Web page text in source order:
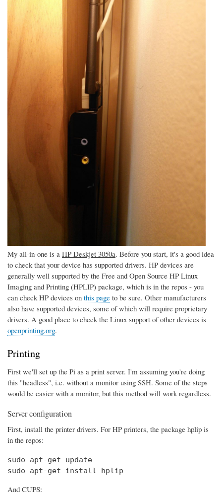
My all-in-one is a HP Deskjet 3050a. Before you start, it's a good idea
to check that your device has supported drivers. HP devices are
generally well supported by the Free and Open Source HP Linux
Imaging and Printing (HPLIP) package, which is in the repos - you
can check HP devices on this page to be sure. Other manufacturers
also have supported devices, some of which will require proprietary
drivers. A good place to check the Linux support of other devices is
openprinting.org.
Printing
First we'll set up the Pi as a print server. I'm assuming you're doing
this "headless", i.e. without a monitor using SSH. Some of the steps
would be easier with a monitor, but this method will work regardless.
Server configuration
First, install the printer drivers. For HP printers, the package hplip is
in the repos:
sudo apt-get update
sudo apt-get install hplip
And CUPS: